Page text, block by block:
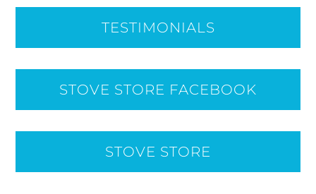
TESTIMONIALS
STOVE STORE FACEBOOK
STOVE STORE